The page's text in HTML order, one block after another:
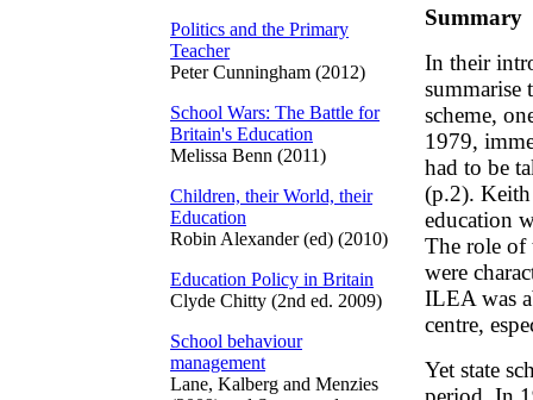
Politics and the Primary
Teacher
Peter Cunningham (2012)
School Wars: The Battle for
Britain's Education
Melissa Benn (2011)
Children, their World, their
Education
Robin Alexander (ed) (2010)
Education Policy in Britain
Clyde Chitty (2nd ed. 2009)
School behaviour
management
Lane, Kalberg and Menzies
Summary
In their
summarise
scheme,
1979,
had to be
(p.2). Keith
education
The role of
were
ILEA was
centre,
Yet state